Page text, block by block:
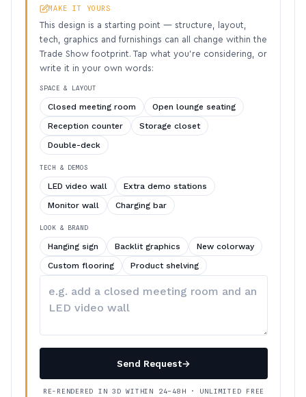
MAKE IT YOURS
This design is a starting point — structure, layout,
tech, graphics and furnishings can all change within the
Trade Show footprint. Tap what you’re considering, or
write it in your own words:
SPACE & LAYOUT
Closed meeting room
Open lounge seating
Reception counter
Storage closet
Double-deck
TECH & DEMOS
LED video wall
Extra demo stations
Monitor wall
Charging bar
LOOK & BRAND
Hanging sign Backlit graphics
New colorway
Custom flooring
Product shelving
your
Send Request→
RE-RENDERED IN 3D WITHIN 24–48H · UNLIMITED FREE